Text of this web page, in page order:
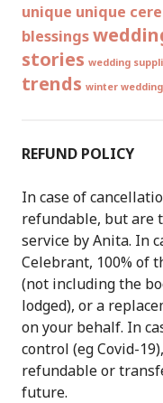
unique unique
blessings
stories wedding
trends winter
REFUND POLICY
In case of
refundable, but are
service by Anita. In
Celebrant, 100% of
(not including the
lodged), or a
on your behalf. In
control (eg Covid-
refundable or
future.